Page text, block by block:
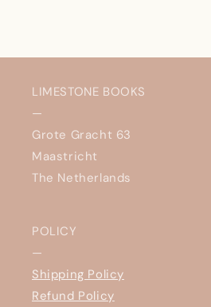
LIMESTONE BOOKS
—
Grote Gracht 63
Maastricht
The Netherlands
POLICY
—
Shipping Policy
Refund Policy